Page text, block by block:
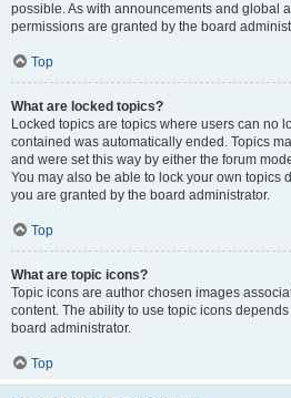
possible. As with announcements and global
permissions are granted by the board
Top
What are locked topics?
Locked topics are topics where users can no
contained was automatically ended. Topics
and were set this way by either the forum
You may also be able to lock your own topics
you are granted by the board administrator.
Top
What are topic icons?
Topic icons are author chosen images
content. The ability to use topic icons
board administrator.
Top